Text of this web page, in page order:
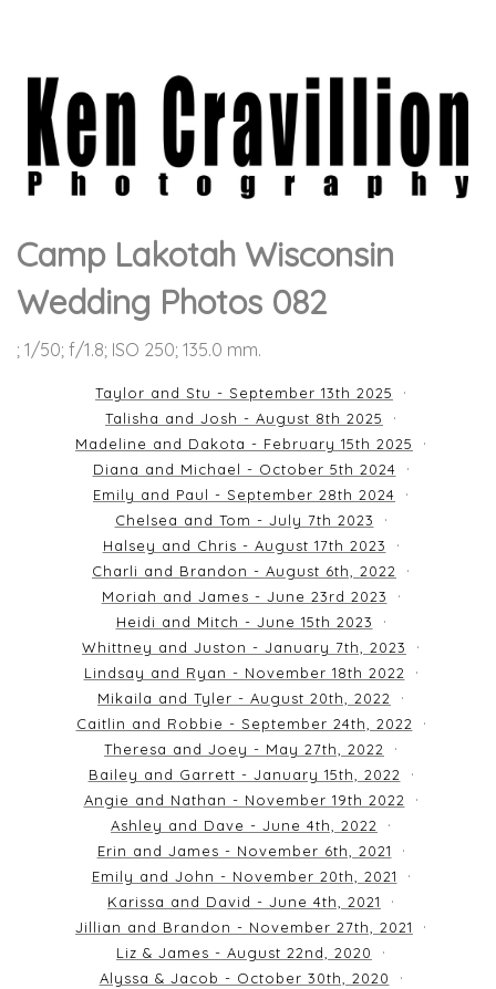
Camp Lakotah Wisconsin
Wedding Photos 082
; 1/50; f/1.8; ISO 250; 135.0 mm.
Taylor and Stu - September 13th 2025
Talisha and Josh - August 8th 2025
Madeline and Dakota - February 15th 2025
Diana and Michael - October 5th 2024
Emily and Paul - September 28th 2024
Chelsea and Tom - July 7th 2023
Halsey and Chris - August 17th 2023
Charli and Brandon - August 6th, 2022
Moriah and James - June 23rd 2023
Heidi and Mitch - June 15th 2023
Whittney and Juston - January 7th, 2023
Lindsay and Ryan - November 18th 2022
Mikaila and Tyler - August 20th, 2022
Caitlin and Robbie - September 24th, 2022
Theresa and Joey - May 27th, 2022
Bailey and Garrett - January 15th, 2022
Angie and Nathan - November 19th 2022
Ashley and Dave - June 4th, 2022
Erin and James - November 6th, 2021
Emily and John - November 20th, 2021
Karissa and David - June 4th, 2021
Jillian and Brandon - November 27th, 2021
Liz & James - August 22nd, 2020
Alyssa & Jacob - October 30th, 2020